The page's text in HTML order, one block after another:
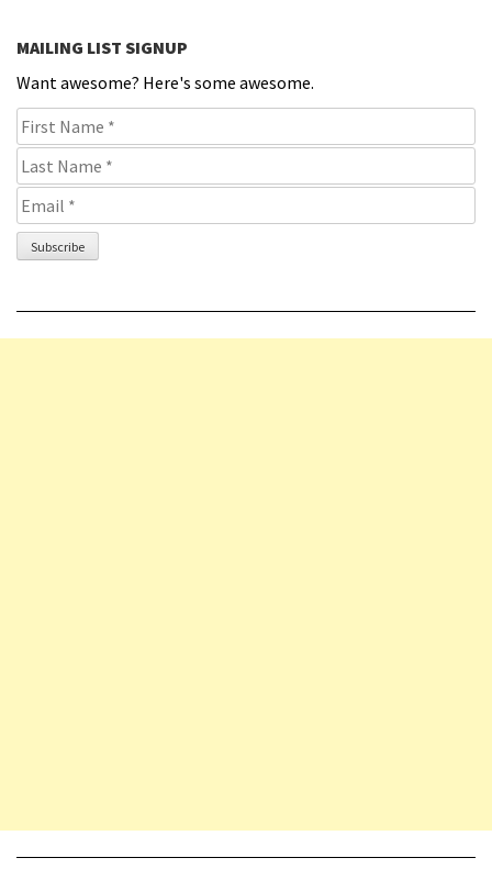
MAILING LIST SIGNUP
Want awesome? Here's some awesome.